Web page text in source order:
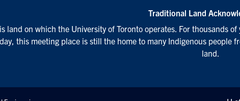
Traditional Land
land on which the University of Toronto operates. For thousands
this meeting place is still the home to many Indigenous
land.